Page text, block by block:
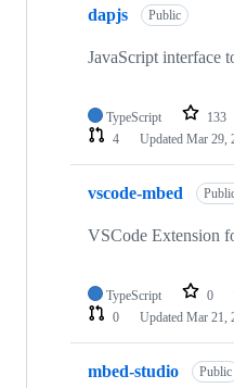
dapjs Public
JavaScript interface
TypeScript 133
4
Updated Mar 29,
vscode-mbed
VSCode Extension
TypeScript 0
0
Updated Mar 21,
mbed-studio Public